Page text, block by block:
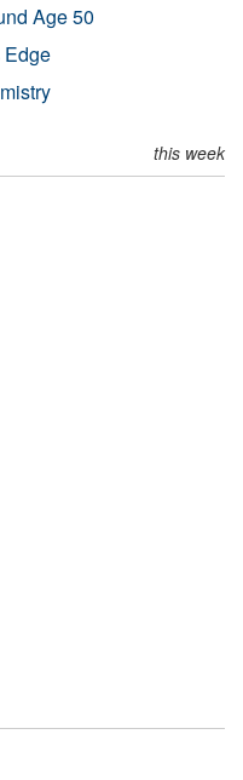
Age 50
Edge
this week